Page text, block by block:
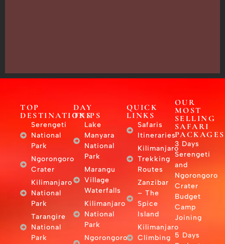
TOP
DESTINATIONS
Serengeti
National
Park
Ngorongoro
Crater
Kilimanjaro
National
Park
Tarangire
National
Park
DAY
TRIPS
Lake
Manyara
National
Park
Marangu
Village
Waterfalls
Kilimanjaro
National
Park
Ngorongoro
QUICK
LINKS
Safaris
Itineraries
Kilimanjaro
Trekking
Routes
Zanzibar
– The
Spice
Island
Kilimanjaro
Climbing
OUR
MOST
SELLING
SAFARI
PACKAGES
3 Days
Serengeti
and
Ngorongoro
Crater
Budget
Camp
Joining
5 Days